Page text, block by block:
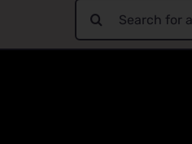
Search
for: